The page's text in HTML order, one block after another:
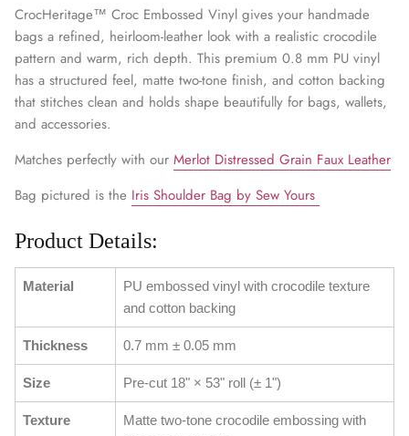
CrocHeritage™ Croc Embossed Vinyl gives your handmade
bags a refined, heirloom-leather look with a realistic crocodile
pattern and warm, rich depth. This premium 0.8 mm PU vinyl
has a structured feel, matte two-tone finish, and cotton backing
that stitches clean and holds shape beautifully for bags, wallets,
and accessories.
Matches perfectly with our Merlot Distressed Grain Faux Leather
Bag pictured is the Iris Shoulder Bag by Sew Yours
Product Details:
Material
PU embossed vinyl with crocodile texture
and cotton backing
Thickness 0.7 mm ± 0.05 mm
Size Pre-cut 18" × 53" roll (± 1")
Texture
Matte two-tone crocodile embossing with